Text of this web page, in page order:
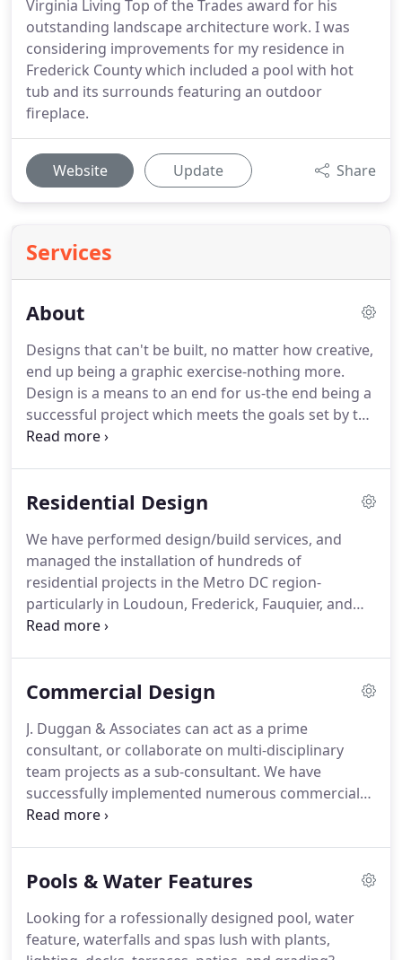
Virginia Living Top of the Trades award for his
outstanding landscape architecture work. I was
considering improvements for my residence in
Frederick County which included a pool with hot
tub and its surrounds featuring an outdoor
fireplace.
Website Update Share
Services
About
Designs that can't be built, no matter how creative,
end up being a graphic exercise-nothing more.
Design is a means to an end for us-the end being a
successful project which meets the goals set by the
client.Our services range from simple on-site
clients creative solutions that are right for them.
Architecture Firm- we're independent-not a
contractor, nor part of an Engineering or
Architecture firm.
Residential Design
We have performed design/build services, and
managed the installation of hundreds of
residential projects in the Metro DC region-
particularly in Loudoun, Frederick, Fauquier, and
Warren Counties of Virginia.
design project.Our projects have ranged from
master planning and installation of major estates
with project costs well in excess of six figures.
Commercial Design
J. Duggan & Associates can act as a prime
consultant, or collaborate on multi-disciplinary
team projects as a sub-consultant. We have
successfully implemented numerous commercial
landscape design projects, locally and nationally
location and limited overhead offers you very
such as Northern Virginia.Although we handle
relatively large commercial landscape design
Pools & Water Features
Looking for a rofessionally designed pool, water
feature, waterfalls and spas lush with plants,